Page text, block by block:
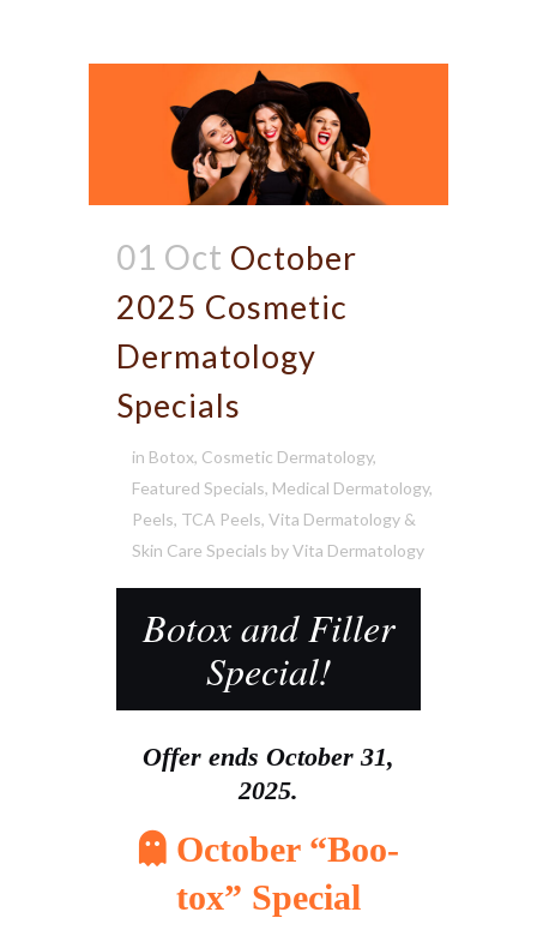
01 Oct October
2025 Cosmetic
Dermatology
Specials
in Botox, Cosmetic Dermatology,
Featured Specials, Medical Dermatology,
Peels, TCA Peels, Vita Dermatology &
Skin Care Specials byVita Dermatology
Botox and Filler
Special!
Offer ends October 31,
2025.
October “Boo-
tox” Special